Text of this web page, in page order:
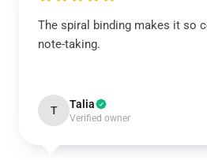
The spiral binding makes it so
note-taking.
T Talia
Verified owner